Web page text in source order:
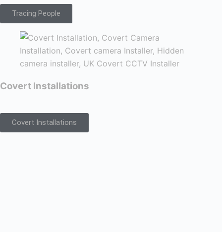
Tracing People
Covert Installations
Covert Installations